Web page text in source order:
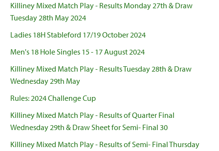
Killiney Mixed Match Play - Results Monday 27th & Draw
Tuesday 28th May 2024
Ladies 18H Stableford 17/19 October 2024
Men's 18 Hole Singles 15 - 17 August 2024
Killiney Mixed Match Play - Results Tuesday 28th & Draw
Wednesday 29th May
Rules: 2024 Challenge Cup
Killiney Mixed Match Play - Results of Quarter Final
Wednesday 29th & Draw Sheet for Semi- Final 30
Killiney Mixed Match Play - Results of Semi- Final Thursday